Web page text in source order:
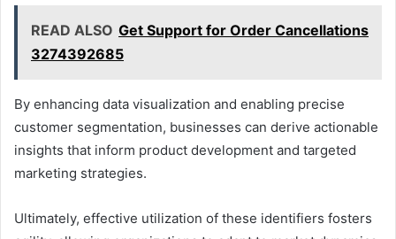
READ ALSO Get Support for Order Cancellations
3274392685
By enhancing data visualization and enabling precise
customer segmentation, businesses can derive actionable
insights that inform product development and targeted
marketing strategies.
Ultimately, effective utilization of these identifiers fosters